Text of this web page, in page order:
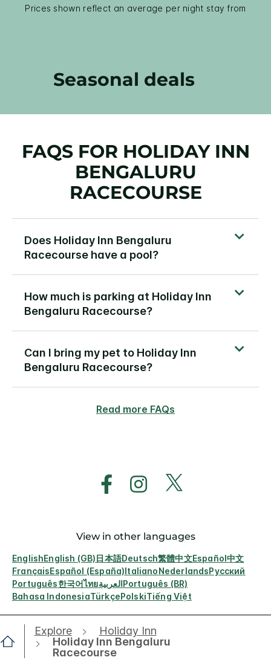
Prices shown reflect an average per night stay from
Seasonal deals
FAQS FOR HOLIDAY INN
BENGALURU
RACECOURSE
Does Holiday Inn Bengaluru
Racecourse have a pool?
How much is parking at Holiday Inn
Bengaluru Racecourse?
Can I bring my pet to Holiday Inn
Bengaluru Racecourse?
Read more FAQs
View in other languages
EnglishEnglish (GB)日本語Deutsch繁體中文Español中文
FrançaisEspañol (España)ItalianoNederlandsРусский
Português한국어ไทยالعربيةPortuguês (BR)
Bahasa IndonesiaTürkçePolskiTiếng Việt
Explore
Holiday Inn
Holiday Inn Bengaluru
Racecourse